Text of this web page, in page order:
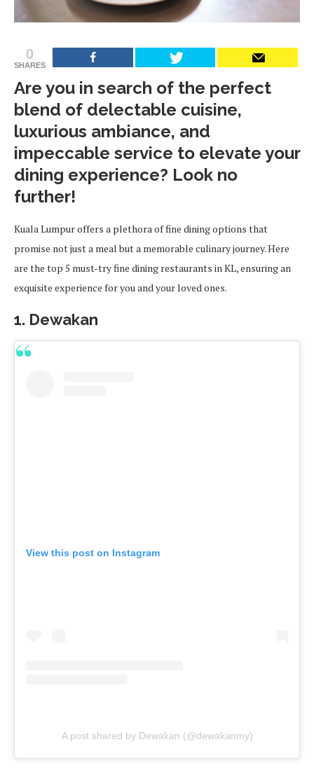
0
SHARES
Are you in search of the perfect
blend of delectable cuisine,
luxurious ambiance, and
impeccable service to elevate your
dining experience? Look no
further!
Kuala Lumpur offers a plethora of fine dining options that
promise not just a meal but a memorable culinary journey. Here
are the top 5 must-try fine dining restaurants in KL, ensuring an
exquisite experience for you and your loved ones.
1. Dewakan
View this post on Instagram
A post shared by Dewakan (@dewakanmy)